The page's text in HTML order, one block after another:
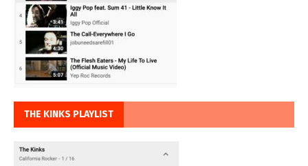
THE KINKS PLAYLIST